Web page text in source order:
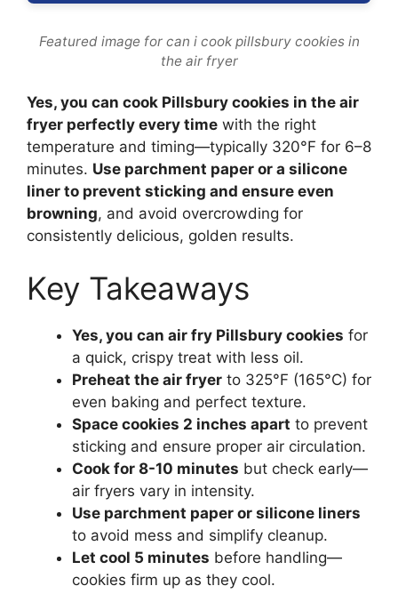
Featured image for can i cook pillsbury cookies in
the air fryer
Yes, you can cook Pillsbury cookies in the air
fryer perfectly every time with the right
temperature and timing—typically 320°F for 6–8
minutes. Use parchment paper or a silicone
liner to prevent sticking and ensure even
browning, and avoid overcrowding for
consistently delicious, golden results.
Key Takeaways
Yes, you can air fry Pillsbury cookies for
a quick, crispy treat with less oil.
Preheat the air fryer to 325°F (165°C) for
even baking and perfect texture.
Space cookies 2 inches apart to prevent
sticking and ensure proper air circulation.
Cook for 8-10 minutes but check early—
air fryers vary in intensity.
Use parchment paper or silicone liners
to avoid mess and simplify cleanup.
Let cool 5 minutes before handling—
cookies firm up as they cool.